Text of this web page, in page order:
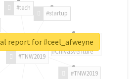
#TNW2019
#TNW2019
#tech
#startup
#ChivasVenture
report for #ceel_afweyne